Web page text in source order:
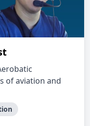
of aviation and